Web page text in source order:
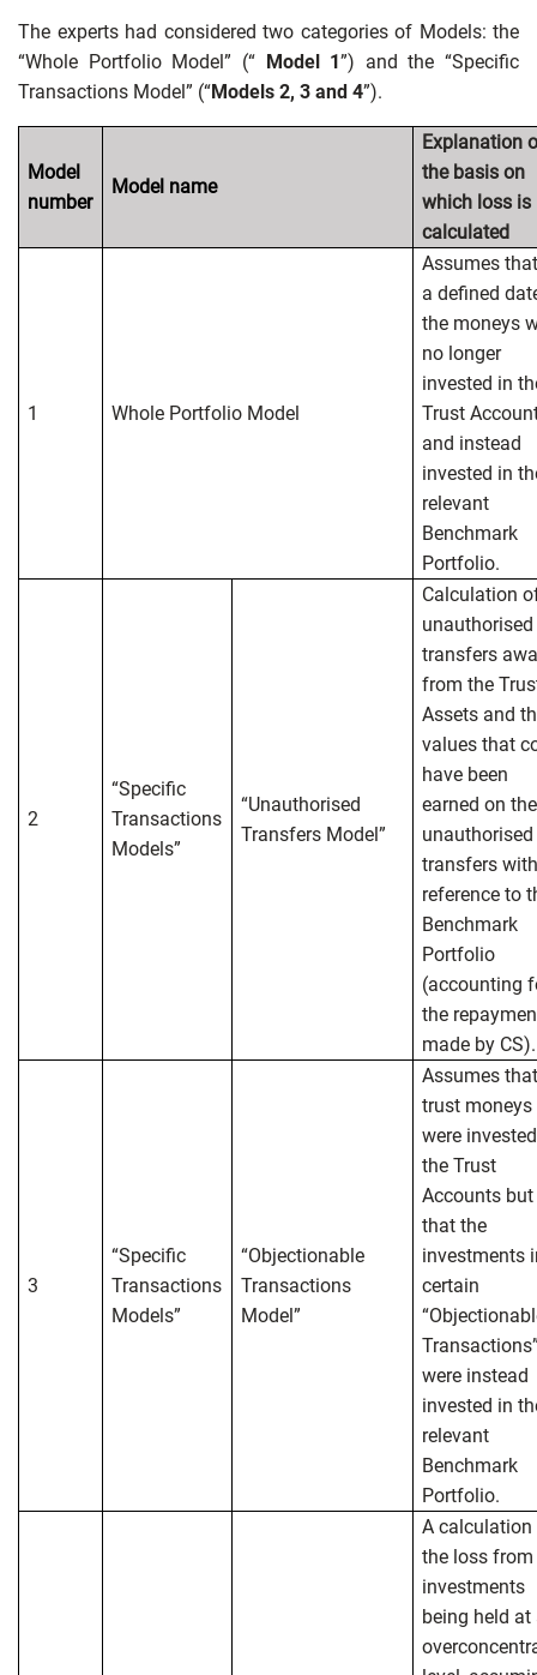
The experts had considered two categories of Models: the
“Whole Portfolio Model” (“
Model 1”) and the “Specific
Transactions Model” (“Models 2, 3 and 4”).
Model
number
Model name
Explanation
the basis on
which loss is
calculated
1 Whole Portfolio Model
Assumes
a defined
the moneys
no longer
invested in
Trust
and instead
invested in
relevant
Benchmark
Portfolio.
2
“Specific
Transactions
Models”
“Unauthorised
Transfers Model”
Calculation
unauthorised
transfers
from the
Assets and
values that
have been
earned on the
unauthorised
transfers
reference to
Benchmark
Portfolio
(accounting
the
made by CS).
3
“Specific
Transactions
Models”
“Objectionable
Transactions
Model”
Assumes
trust moneys
were
the Trust
Accounts but
that the
investments
certain
were instead
invested in
relevant
Benchmark
Portfolio.
A
the loss from
investments
being held at